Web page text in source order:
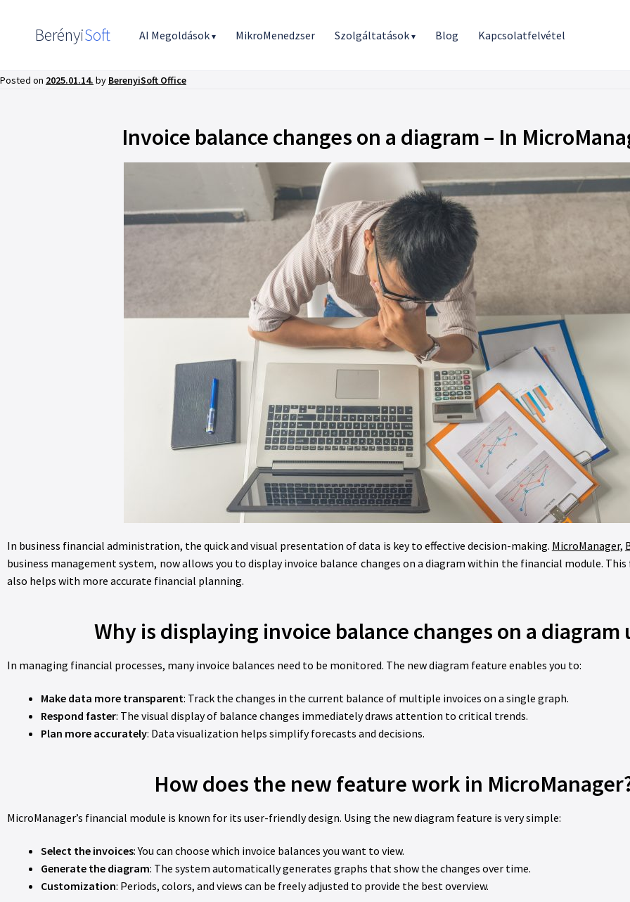
BerényiSoft AI Megoldások▾ MikroMenedzser Szolgáltatások▾ Blog Kapcsolatfelvétel
Posted on 2025.01.14. by BerenyiSoft Office
Invoice balance changes on a diagram – In
In business financial administration, the quick and visual presentation of data is key to effective decision-making. MicroManager,
business management system, now allows you to display invoice balance changes on a diagram within the financial module.
also helps with more accurate financial planning.
Why is displaying invoice balance changes on a diagram
In managing financial processes, many invoice balances need to be monitored. The new diagram feature enables you to:
Make data more transparent: Track the changes in the current balance of multiple invoices on a single graph.
Respond faster: The visual display of balance changes immediately draws attention to critical trends.
Plan more accurately: Data visualization helps simplify forecasts and decisions.
How does the new feature work in
MicroManager’s financial module is known for its user-friendly design. Using the new diagram feature is very simple:
Select the invoices: You can choose which invoice balances you want to view.
Generate the diagram: The system automatically generates graphs that show the changes over time.
Customization: Periods, colors, and views can be freely adjusted to provide the best overview.